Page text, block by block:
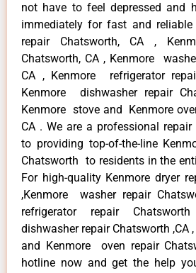
not have to feel depressed and
immediately for fast and reliable
repair Chatsworth, CA ,
Chatsworth, CA , Kenmore
CA , Kenmore refrigerator
Kenmore dishwasher repair
Kenmore stove and Kenmore
CA . We are a professional
to providing top-of-the-line
Chatsworth to residents in the
For high-quality Kenmore dryer
,Kenmore washer repair
refrigerator repair
dishwasher repair Chatsworth ,CA
and Kenmore oven repair
hotline now and get the help